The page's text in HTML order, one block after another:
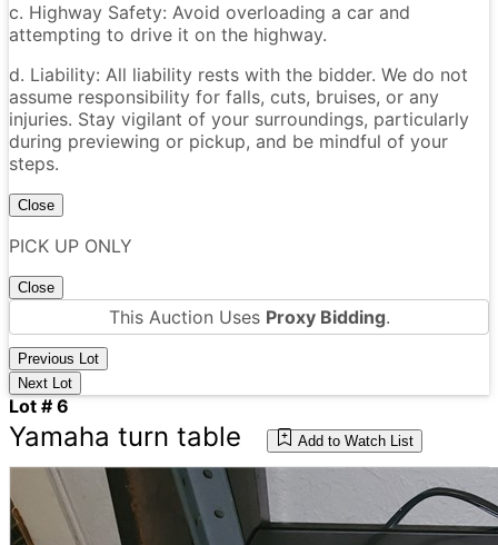
c. Highway Safety: Avoid overloading a car and
attempting to drive it on the highway.
d. Liability: All liability rests with the bidder. We do not
assume responsibility for falls, cuts, bruises, or any
injuries. Stay vigilant of your surroundings, particularly
during previewing or pickup, and be mindful of your
steps.
Close
PICK UP ONLY
Close
This Auction Uses Proxy Bidding.
Previous Lot
Next Lot
Lot # 6
Yamaha turn table Add to Watch List